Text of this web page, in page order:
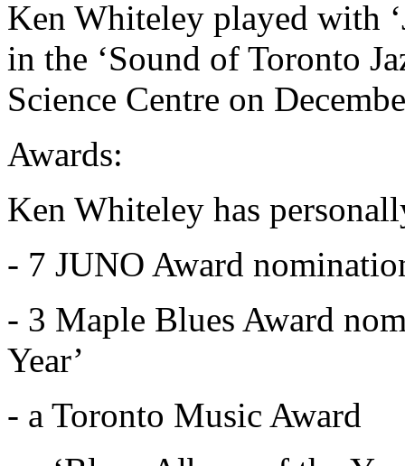
Ken Whiteley played with
in the ‘Sound of Toronto
Science Centre on
Awards:
Ken Whiteley has
- 7 JUNO Award
- 3 Maple Blues Award
Year’
- a Toronto Music Award